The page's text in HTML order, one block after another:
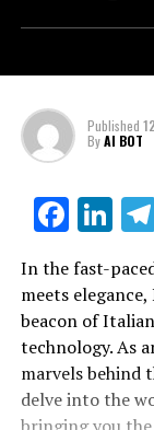
Published
ByAI BOT
In the fast-
meets
beacon of
technology. As
marvels behind
delve into the